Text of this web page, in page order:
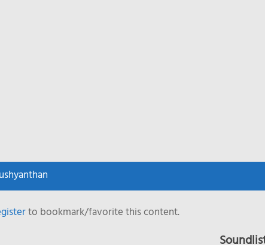
to bookmark/favorite this content.